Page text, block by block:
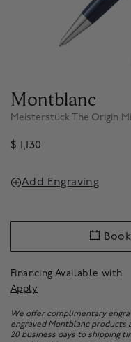
Montblanc
Meisterstück The Origin
$ 1,130
Add Engraving
Financing Available with
Apply
We offer complimentary
engraved Montblanc products
20 business days to shipping